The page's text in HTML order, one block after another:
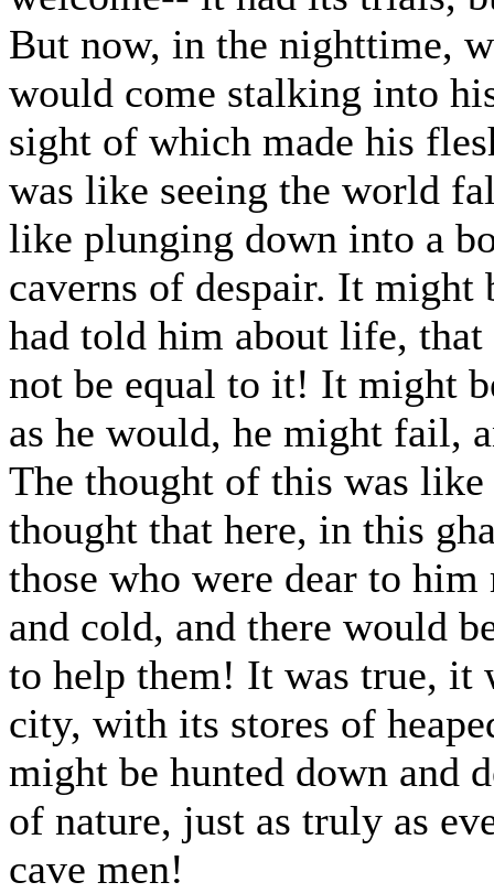
But now, in the nighttime,
would come stalking into
sight of which made his
was like seeing the world
like plunging down into a
caverns of despair. It might
had told him about life,
not be equal to it! It might
as he would, he might fail,
The thought of this was
thought that here, in this
those who were dear to
and cold, and there would
to help them! It was true, it
city, with its stores of
might be hunted down and
of nature, just as truly as
cave men!